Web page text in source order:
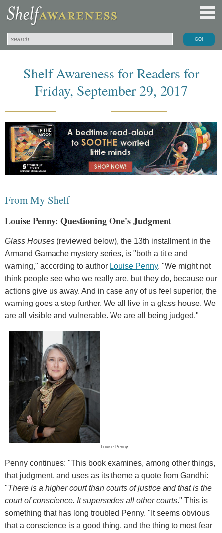
Shelf Awareness for Readers for
Friday, September 29, 2017
From My Shelf
Louise Penny: Questioning One's Judgment
Glass Houses (reviewed below), the 13th installment in the
Armand Gamache mystery series, is "both a title and
warning," according to author Louise Penny. "We might not
think people see who we really are, but they do, because our
actions give us away. And in case any of us feel superior, the
warning goes a step further. We all live in a glass house. We
are all visible and vulnerable. We are all being judged."
Louise Penny
Penny continues: "This book examines, among other things,
that judgment, and uses as its theme a quote from Gandhi:
"There is a higher court than courts of justice and that is the
court of conscience. It supersedes all other courts." This is
something that has long troubled Penny. "It seems obvious
that a conscience is a good thing, and the thing to most fear